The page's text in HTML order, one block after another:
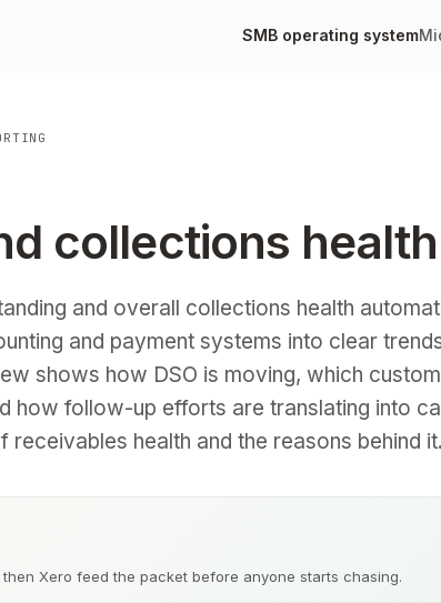
SMB operating system
collections health
and overall collections health
and payment systems into clear
shows how DSO is moving, which
how follow-up efforts are translating into
health and the reasons behind it.
then Xero feed the packet before anyone starts chasing.